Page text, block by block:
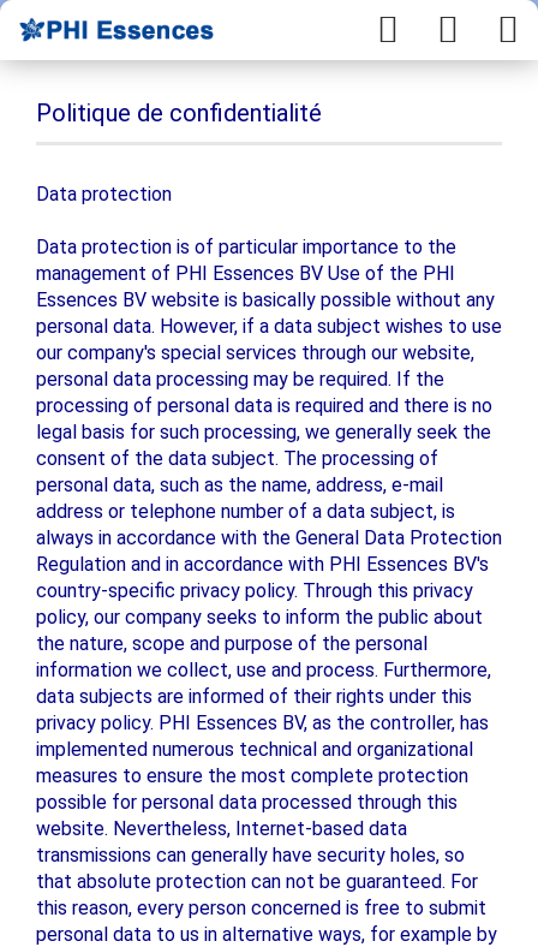
Politique de confidentialité
Data protection
Data protection is of particular importance to the
management of PHI Essences BV Use of the PHI
Essences BV website is basically possible without any
personal data. However, if a data subject wishes to use
our company's special services through our website,
personal data processing may be required. If the
processing of personal data is required and there is no
legal basis for such processing, we generally seek the
consent of the data subject. The processing of
personal data, such as the name, address, e-mail
address or telephone number of a data subject, is
always in accordance with the General Data Protection
Regulation and in accordance with PHI Essences BV's
country-specific privacy policy. Through this privacy
policy, our company seeks to inform the public about
the nature, scope and purpose of the personal
information we collect, use and process. Furthermore,
data subjects are informed of their rights under this
privacy policy. PHI Essences BV, as the controller, has
implemented numerous technical and organizational
measures to ensure the most complete protection
possible for personal data processed through this
website. Nevertheless, Internet-based data
transmissions can generally have security holes, so
that absolute protection can not be guaranteed. For
this reason, every person concerned is free to submit
personal data to us in alternative ways, for example by